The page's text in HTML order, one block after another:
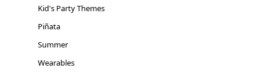
Kid's Party Themes
Piñata
Summer
Wearables